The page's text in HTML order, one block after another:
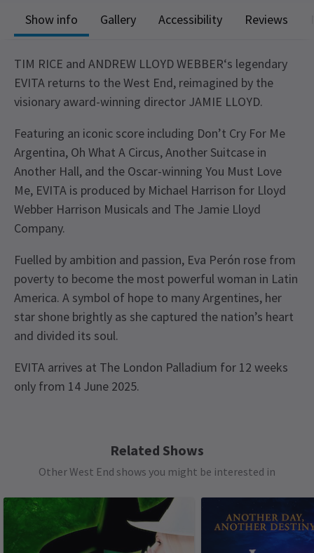
Show info Gallery Accessibility Reviews
TIM RICE and ANDREW LLOYD WEBBER‘s legendary
EVITA returns to the West End, reimagined by the
visionary award-winning director JAMIE LLOYD.
Featuring an iconic score including Don’t Cry For Me
Argentina, Oh What A Circus, Another Suitcase in
Another Hall, and the Oscar-winning You Must Love
Me, EVITA is produced by Michael Harrison for Lloyd
Webber Harrison Musicals and The Jamie Lloyd
Company.
Fuelled by ambition and passion, Eva Perón rose from
poverty to become the most powerful woman in Latin
America. A symbol of hope to many Argentines, her
star shone brightly as she captured the nation’s heart
and divided its soul.
EVITA arrives at The London Palladium for 12 weeks
only from 14 June 2025.
haze, loud music, sudden loud noises at certain
points during the performance.
Special notes
Children under the age of 4 will not be admitted
Related Shows
Other West End shows you might be interested in